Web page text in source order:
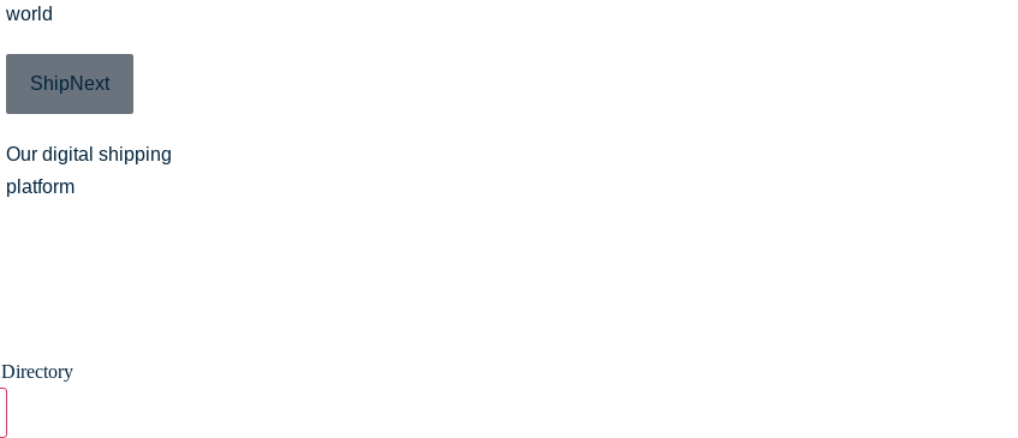
world
ShipNext
Our digital shipping
platform
Directory